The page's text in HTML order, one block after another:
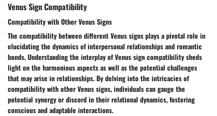
Venus Sign Compatibility
Compatibility with Other Venus Signs
The compatibility between different Venus signs plays a pivotal role in
elucidating the dynamics of interpersonal relationships and romantic
bonds. Understanding the interplay of Venus sign compatibility sheds
light on the harmonious aspects as well as the potential challenges
that may arise in relationships. By delving into the intricacies of
compatibility with other Venus signs, individuals can gauge the
potential synergy or discord in their relational dynamics, fostering
conscious and adaptable interactions.